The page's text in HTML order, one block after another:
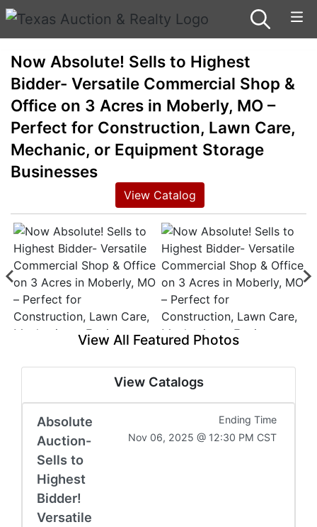
Now Absolute! Sells to Highest
Bidder- Versatile Commercial Shop &
Office on 3 Acres in Moberly, MO –
Perfect for Construction, Lawn Care,
Mechanic, or Equipment Storage
Businesses
View Catalog
View All Featured Photos
View Catalogs
Absolute
Auction-
Sells to
Highest
Bidder!
Versatile
Ending Time
Nov 06, 2025 @ 12:30 PM CST